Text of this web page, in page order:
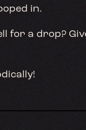
in.
for a drop?